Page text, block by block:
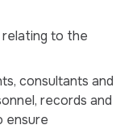
relating to the
consultants and
records and
ensure